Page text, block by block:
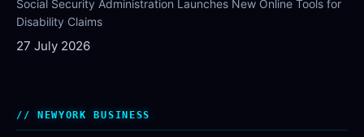
Social Security Administration Launches New Online Tools for
Disability Claims
27 July 2026
NEWYORK BUSINESS